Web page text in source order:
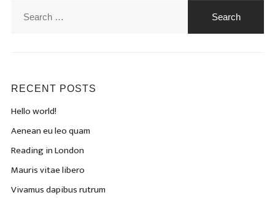
RECENT POSTS
Hello world!
Aenean eu leo quam
Reading in London
Mauris vitae libero
Vivamus dapibus rutrum